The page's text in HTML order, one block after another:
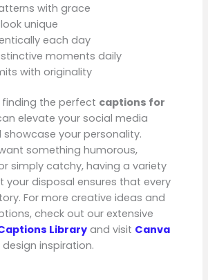
with grace
unique
each day
moments daily
with originality
finding the perfect captions for
elevate your social media
your personality.
something humorous,
simply catchy, having a variety
disposal ensures that every
For more creative ideas and
check out our extensive
Libraryand visit Canva
inspiration.